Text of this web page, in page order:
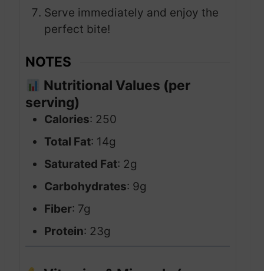
Serve immediately and enjoy the
perfect bite!
NOTES
Nutritional Values (per
serving)
Calories: 250
Total Fat: 14g
Saturated Fat: 2g
Carbohydrates: 9g
Fiber: 7g
Protein: 23g